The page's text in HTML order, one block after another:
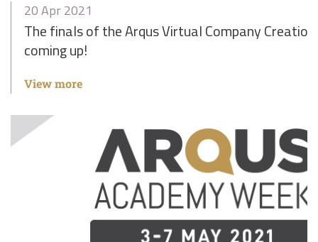
20 Apr 2021
The finals of the Arqus Virtual Company
coming up!
View more